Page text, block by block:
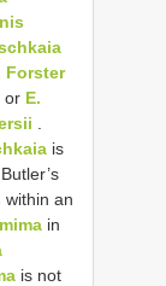
Forster
or E.
is
within an
in
is not